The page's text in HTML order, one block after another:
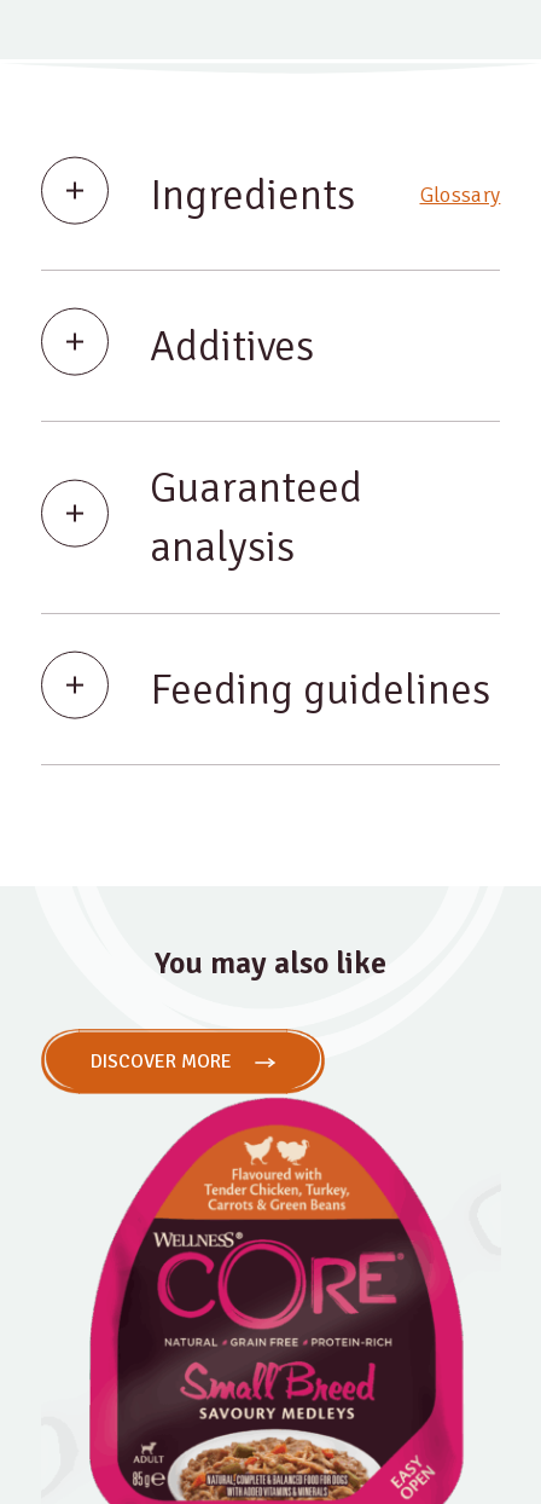
Ingredients Glossary
Additives
Guaranteed
analysis
Feeding guidelines
You may also like
DISCOVER MORE